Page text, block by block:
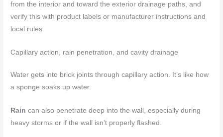
from the interior and toward the exterior drainage paths, and
verify this with product labels or manufacturer instructions and
local rules.
Capillary action, rain penetration, and cavity drainage
Water gets into brick joints through capillary action. It’s like how
a sponge soaks up water.
Rain can also penetrate deep into the wall, especially during
heavy storms or if the wall isn’t properly flashed.